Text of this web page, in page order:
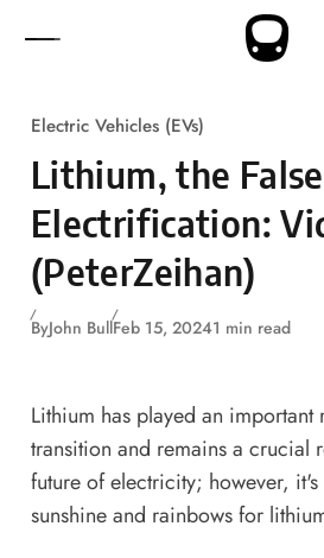
Electric Vehicles (EVs)
Lithium, the
Electrification:
(PeterZeihan)
ByJohn BullFeb 15, 20241 min read
Lithium has played an important
transition and remains a crucial
future of electricity; however,
sunshine and rainbows for